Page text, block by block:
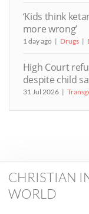
‘Kids think
more wrong’
1 day ago Drugs
High Court
despite child
31 Jul 2026
CHRISTIAN
WORLD